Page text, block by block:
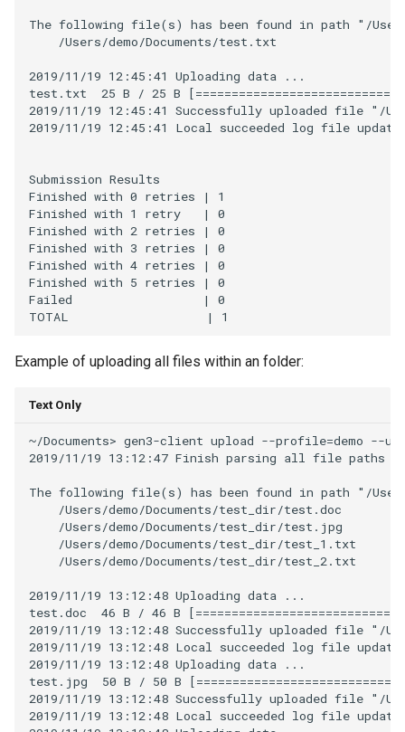
The following file(s) has been found in path "/
    /Users/demo/Documents/test.txt
2019/11/19 12:45:41 Uploading data ...
test.txt  25 B / 25 B
2019/11/19 12:45:41 Successfully uploaded file "/
2019/11/19 12:45:41 Local succeeded log file
Submission Results
Finished with 0 retries | 1
Finished with 1 retry   | 0
Finished with 2 retries | 0
Finished with 3 retries | 0
Finished with 4 retries | 0
Finished with 5 retries | 0
Failed                  | 0
Example of uploading all files within an folder:
Text Only
~/Documents> gen3-client upload --profile=demo --
2019/11/19 13:12:47 Finish parsing all file paths
The following file(s) has been found in path "/
    /Users/demo/Documents/test_dir/test.doc
    /Users/demo/Documents/test_dir/test.jpg
    /Users/demo/Documents/test_dir/test_1.txt
    /Users/demo/Documents/test_dir/test_2.txt
2019/11/19 13:12:48 Uploading data ...
test.doc  46 B / 46 B
2019/11/19 13:12:48 Successfully uploaded file "/
2019/11/19 13:12:48 Local succeeded log file
2019/11/19 13:12:48 Uploading data ...
test.jpg  50 B / 50 B
2019/11/19 13:12:48 Successfully uploaded file "/
2019/11/19 13:12:48 Local succeeded log file